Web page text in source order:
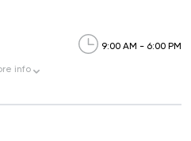
9:00 AM - 6:00 PM
info